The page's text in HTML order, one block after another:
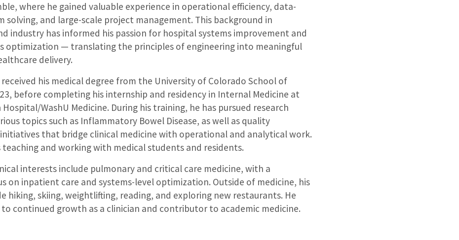
where he gained valuable experience in operational efficiency, data-
solving, and large-scale project management. This background in
industry has informed his passion for hospital systems improvement and
optimization — translating the principles of engineering into meaningful
delivery.
received his medical degree from the University of Colorado School of
before completing his internship and residency in Internal Medicine at
Hospital/WashU Medicine. During his training, he has pursued research
topics such as Inflammatory Bowel Disease, as well as quality
that bridge clinical medicine with operational and analytical work.
teaching and working with medical students and residents.
interests include pulmonary and critical care medicine, with a
on inpatient care and systems-level optimization. Outside of medicine, his
hiking, skiing, weightlifting, reading, and exploring new restaurants. He
continued growth as a clinician and contributor to academic medicine.